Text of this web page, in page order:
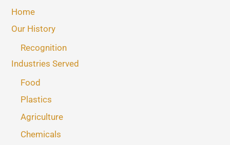
Home
Our History
Recognition
Industries Served
Food
Plastics
Agriculture
Chemicals